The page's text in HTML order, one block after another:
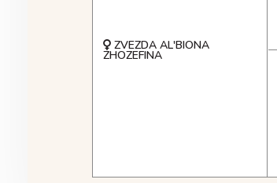
ZVEZDA AL'BIONA
ZHOZEFINA